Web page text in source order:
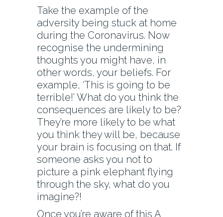
Take the example of the
adversity being stuck at home
during the Coronavirus. Now
recognise the undermining
thoughts you might have, in
other words, your beliefs. For
example, ‘This is going to be
terrible!’ What do you think the
consequences are likely to be?
They’re more likely to be what
you think they will be, because
your brain is focusing on that. If
someone asks you not to
picture a pink elephant flying
through the sky, what do you
imagine?!
Once you’re aware of this A